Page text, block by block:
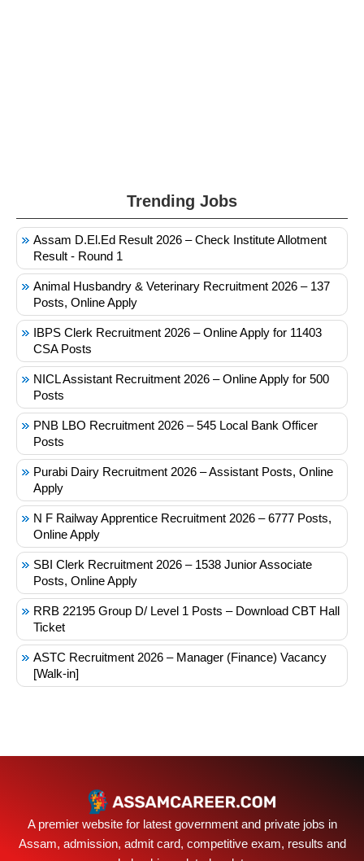
Trending Jobs
Assam D.El.Ed Result 2026 – Check Institute Allotment
Result - Round 1
Animal Husbandry & Veterinary Recruitment 2026 – 137
Posts, Online Apply
IBPS Clerk Recruitment 2026 – Online Apply for 11403
CSA Posts
NICL Assistant Recruitment 2026 – Online Apply for 500
Posts
PNB LBO Recruitment 2026 – 545 Local Bank Officer
Posts
Purabi Dairy Recruitment 2026 – Assistant Posts, Online
Apply
N F Railway Apprentice Recruitment 2026 – 6777 Posts,
Online Apply
SBI Clerk Recruitment 2026 – 1538 Junior Associate
Posts, Online Apply
RRB 22195 Group D/ Level 1 Posts – Download CBT Hall
Ticket
ASTC Recruitment 2026 – Manager (Finance) Vacancy
[Walk-in]
A premier website for latest government and private jobs in
Assam, admission, admit card, competitive exam, results and